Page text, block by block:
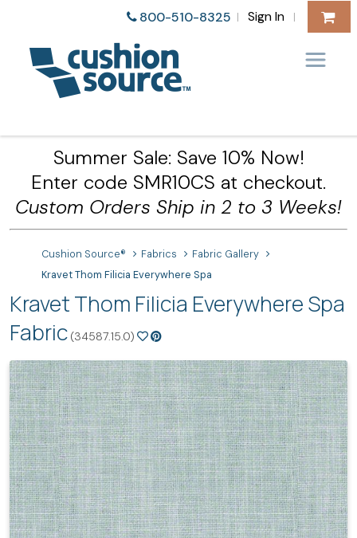
800-510-8325 | Sign In |
Summer Sale: Save 10% Now!
Enter code SMR10CS at checkout.
Custom Orders Ship in 2 to 3 Weeks!
Cushion Source® Fabrics
Fabric Gallery
Kravet Thom Filicia Everywhere Spa
Kravet Thom Filicia Everywhere Spa
Fabric (34587.15.0)